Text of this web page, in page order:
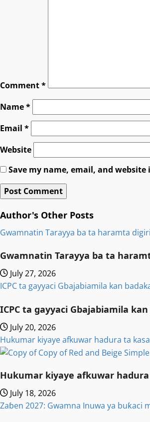
Comment*
Name*
Email *
Website
Save my name, email, and
Author's Other Posts
Gwamnatin Tarayya ba ta haramta
Gwamnatin Tarayya ba ta
July 27, 2026
ICPC ta gayyaci Gbajabiamila kan
ICPC ta gayyaci Gbajabiamila
July 20, 2026
Hukumar kiyaye afkuwar hadura ta
Hukumar kiyaye afkuwar
July 18, 2026
Zaɓen 2027: Gwamna Inuwa ya buƙaci